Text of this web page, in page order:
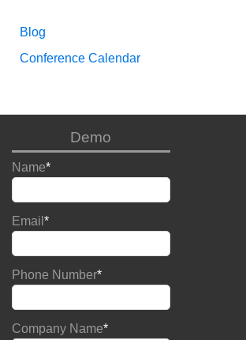
Blog
Conference Calendar
Demo
Name*
Email *
Phone Number*
Company Name*